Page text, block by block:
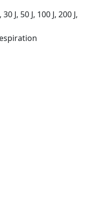
30 J, 50 J, 100 J, 200 J,